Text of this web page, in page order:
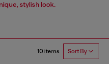
stylish look.
10 items Sort By